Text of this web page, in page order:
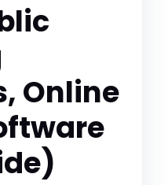
Online